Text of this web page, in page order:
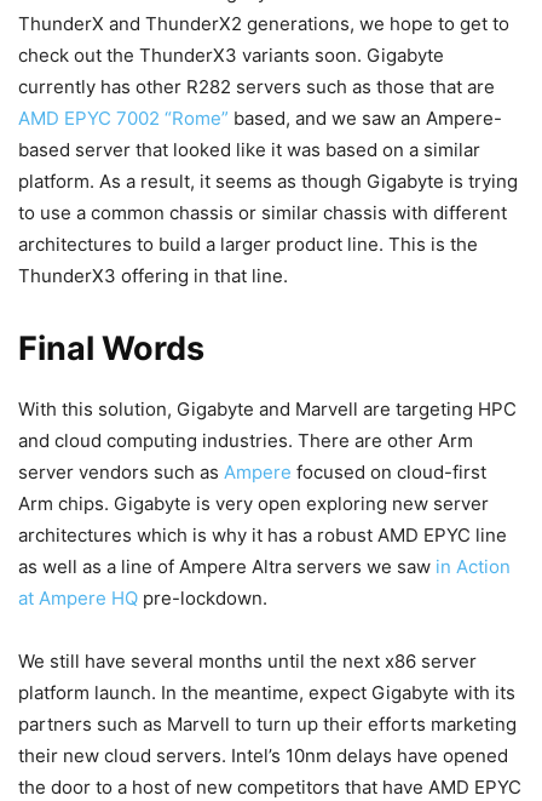
ThunderX and ThunderX2 generations, we hope to get to
check out the ThunderX3 variants soon. Gigabyte
currently has other R282 servers such as those that are
AMD EPYC 7002 “Rome” based, and we saw an Ampere-
based server that looked like it was based on a similar
platform. As a result, it seems as though Gigabyte is trying
to use a common chassis or similar chassis with different
architectures to build a larger product line. This is the
ThunderX3 offering in that line.
Final Words
With this solution, Gigabyte and Marvell are targeting HPC
and cloud computing industries. There are other Arm
server vendors such as Ampere focused on cloud-first
Arm chips. Gigabyte is very open exploring new server
architectures which is why it has a robust AMD EPYC line
as well as a line of Ampere Altra servers we saw in Action
at Ampere HQ pre-lockdown.
We still have several months until the next x86 server
platform launch. In the meantime, expect Gigabyte with its
partners such as Marvell to turn up their efforts marketing
their new cloud servers. Intel’s 10nm delays have opened
the door to a host of new competitors that have AMD EPYC